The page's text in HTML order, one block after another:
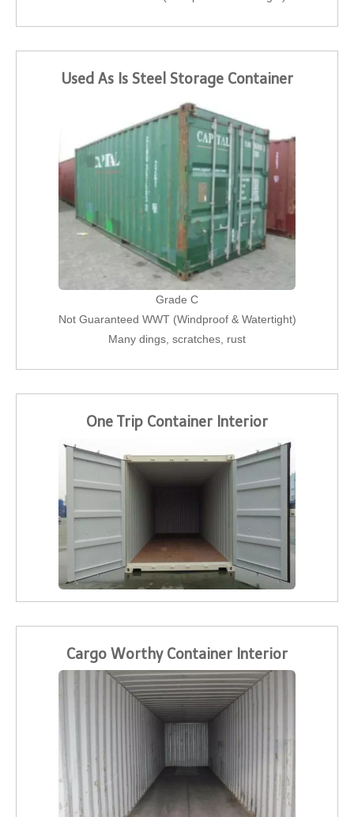
Used As Is Steel Storage Container
Grade C
Not Guaranteed WWT (Windproof & Watertight)
Many dings, scratches, rust
One Trip Container Interior
Cargo Worthy Container Interior